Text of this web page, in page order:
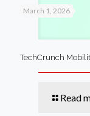
March 1, 2026
TechCrunch
Read